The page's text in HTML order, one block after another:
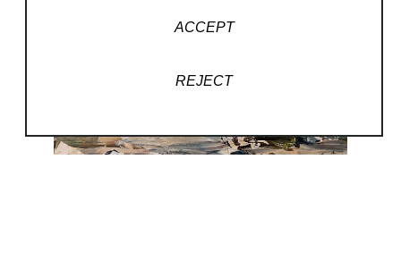
ACCEPT
REJECT